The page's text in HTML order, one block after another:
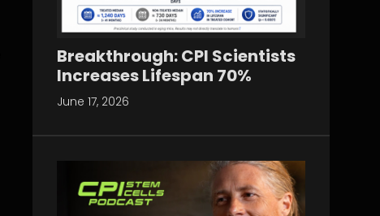
Breakthrough: CPI Scientists
Increases Lifespan 70%
June 17, 2026